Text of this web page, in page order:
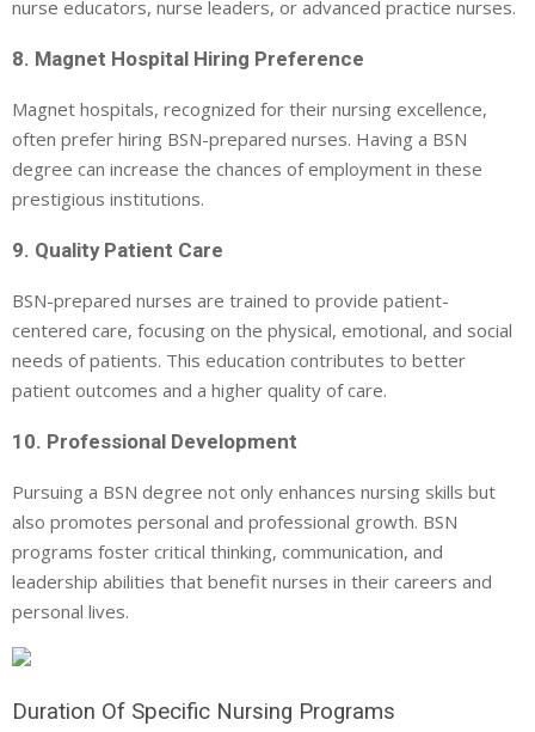
nurse educators, nurse leaders, or advanced practice nurses.
8. Magnet Hospital Hiring Preference
Magnet hospitals, recognized for their nursing excellence,
often prefer hiring BSN-prepared nurses. Having a BSN
degree can increase the chances of employment in these
prestigious institutions.
9. Quality Patient Care
BSN-prepared nurses are trained to provide patient-
centered care, focusing on the physical, emotional, and social
needs of patients. This education contributes to better
patient outcomes and a higher quality of care.
10. Professional Development
Pursuing a BSN degree not only enhances nursing skills but
also promotes personal and professional growth. BSN
programs foster critical thinking, communication, and
leadership abilities that benefit nurses in their careers and
personal lives.
Duration Of Specific Nursing Programs